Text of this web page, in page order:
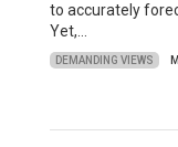
to accurately
Yet,…
DEMANDING VIEWS